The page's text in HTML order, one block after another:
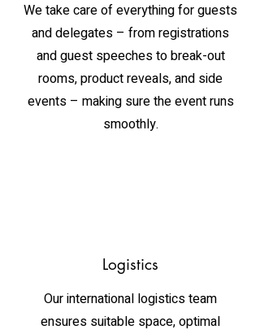
We take care of everything for guests
and delegates – from registrations
and guest speeches to break-out
rooms, product reveals, and side
events – making sure the event runs
smoothly.
Logistics
Our international logistics team
ensures suitable space, optimal